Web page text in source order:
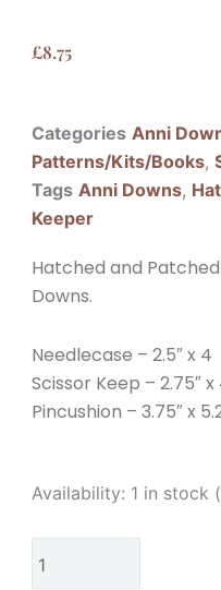
£8.75
Categories Anni
Patterns/Kits/Books,
Tags Anni Downs,
Keeper
Hatched and
Downs.
Needlecase – 2.5″ x 4
Scissor Keep – 2.75″ x
Pincushion – 3.75″ x
Availability: 1 in stock
Hatched
Village